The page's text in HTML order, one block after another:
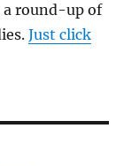
a round-up of
Just click